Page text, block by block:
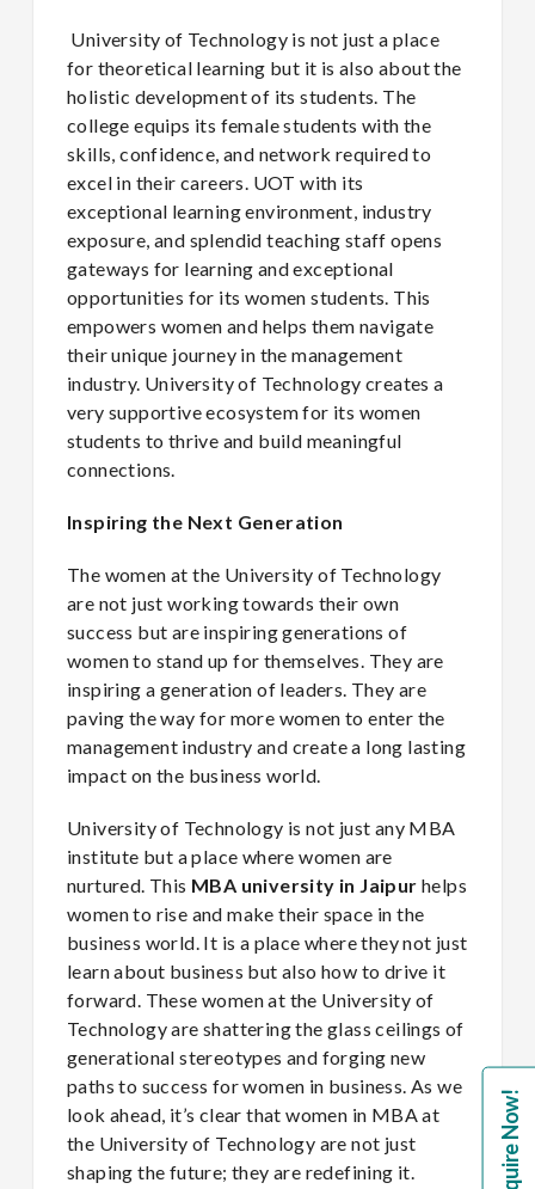
University of Technology is not just a place
for theoretical learning but it is also about the
holistic development of its students. The
college equips its female students with the
skills, confidence, and network required to
excel in their careers. UOT with its
exceptional learning environment, industry
exposure, and splendid teaching staff opens
gateways for learning and exceptional
opportunities for its women students. This
empowers women and helps them navigate
their unique journey in the management
industry. University of Technology creates a
very supportive ecosystem for its women
students to thrive and build meaningful
connections.
Inspiring the Next Generation
The women at the University of Technology
are not just working towards their own
success but are inspiring generations of
women to stand up for themselves. They are
inspiring a generation of leaders. They are
paving the way for more women to enter the
management industry and create a long lasting
impact on the business world.
University of Technology is not just any MBA
institute but a place where women are
nurtured. This MBA university in Jaipur helps
women to rise and make their space in the
business world. It is a place where they not just
learn about business but also how to drive it
forward. These women at the University of
Technology are shattering the glass ceilings of
generational stereotypes and forging new
paths to success for women in business. As we
look ahead, it’s clear that women in MBA at
the University of Technology are not just
shaping the future; they are redefining it.
Enquire Now!